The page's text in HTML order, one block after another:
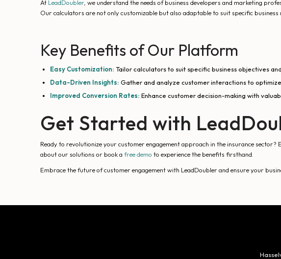
At LeadDoubler , we understand the needs of business developers and marketing
Our calculators are not only customizable but also adaptable to suit specific
Key Benefits of Our Platform
Easy Customization: Tailor calculators to suit specific business objectives
Data-Driven Insights: Gather and analyze customer interactions to
Improved Conversion Rates: Enhance customer decision-making with
Get Started with
Ready to revolutionize your customer engagement approach in the insurance
about our solutions or book a free demo to experience the benefits firsthand.
Embrace the future of customer engagement with LeadDoubler and ensure your